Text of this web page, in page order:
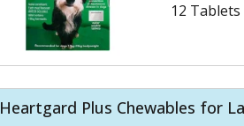
12 Tablets
Heartgard Plus Chewables for